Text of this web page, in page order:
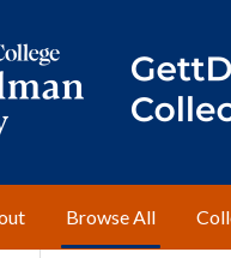
Browse All